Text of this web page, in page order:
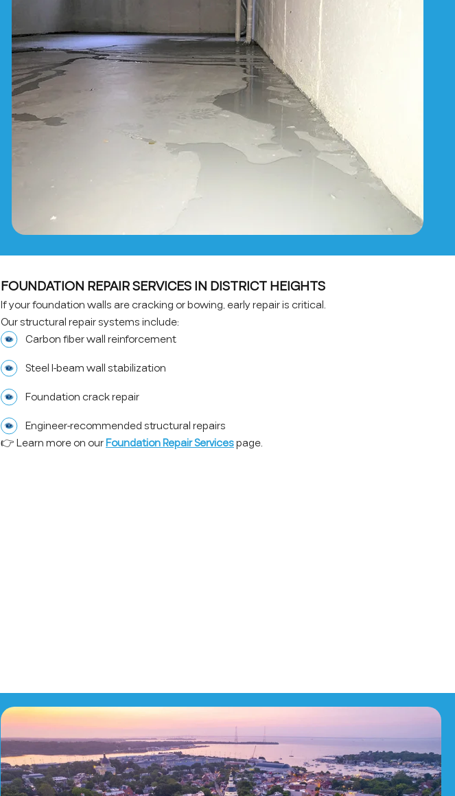
FOUNDATION REPAIR SERVICES IN DISTRICT HEIGHTS
If your foundation walls are cracking or bowing, early repair is critical.
Our structural repair systems include:
Carbon fiber wall reinforcement
Steel I-beam wall stabilization
Foundation crack repair
Engineer-recommended structural repairs
👉 Learn more on ourFoundation Repair Servicespage.